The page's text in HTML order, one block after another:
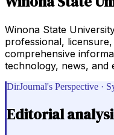
Winona State
professional,
comprehensive
technology, news, and
DirJournal's Perspective ·
Editorial